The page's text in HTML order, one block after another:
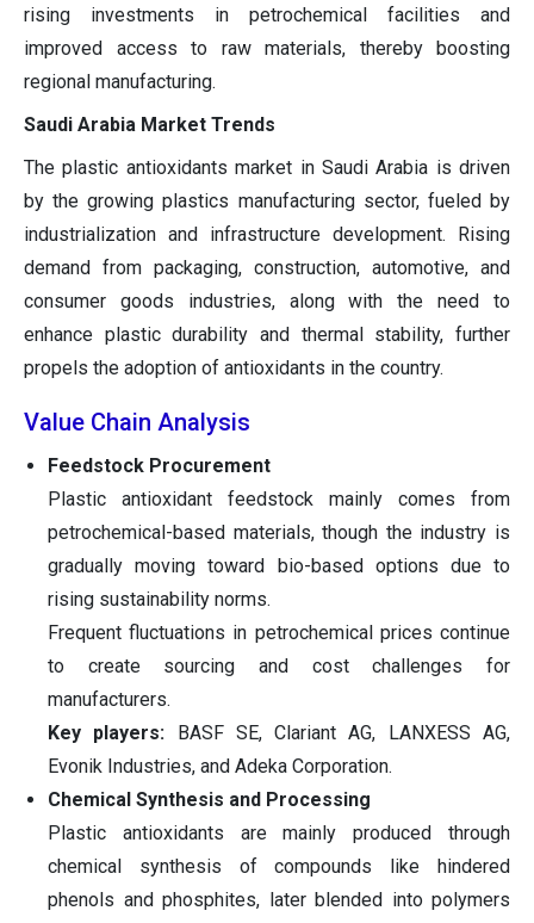
rising investments in petrochemical facilities and
improved access to raw materials, thereby boosting
regional manufacturing.
Saudi Arabia Market Trends
The plastic antioxidants market in Saudi Arabia is driven
by the growing plastics manufacturing sector, fueled by
industrialization and infrastructure development. Rising
demand from packaging, construction, automotive, and
consumer goods industries, along with the need to
enhance plastic durability and thermal stability, further
propels the adoption of antioxidants in the country.
Value Chain Analysis
Feedstock Procurement
Plastic antioxidant feedstock mainly comes from
petrochemical-based materials, though the industry is
gradually moving toward bio-based options due to
rising sustainability norms.
Frequent fluctuations in petrochemical prices continue
to create sourcing and cost challenges for
manufacturers.
Key players:
BASF SE, Clariant AG, LANXESS AG,
Evonik Industries, and Adeka Corporation.
Chemical Synthesis and Processing
Plastic antioxidants are mainly produced through
chemical synthesis of compounds like hindered
phenols and phosphites, later blended into polymers